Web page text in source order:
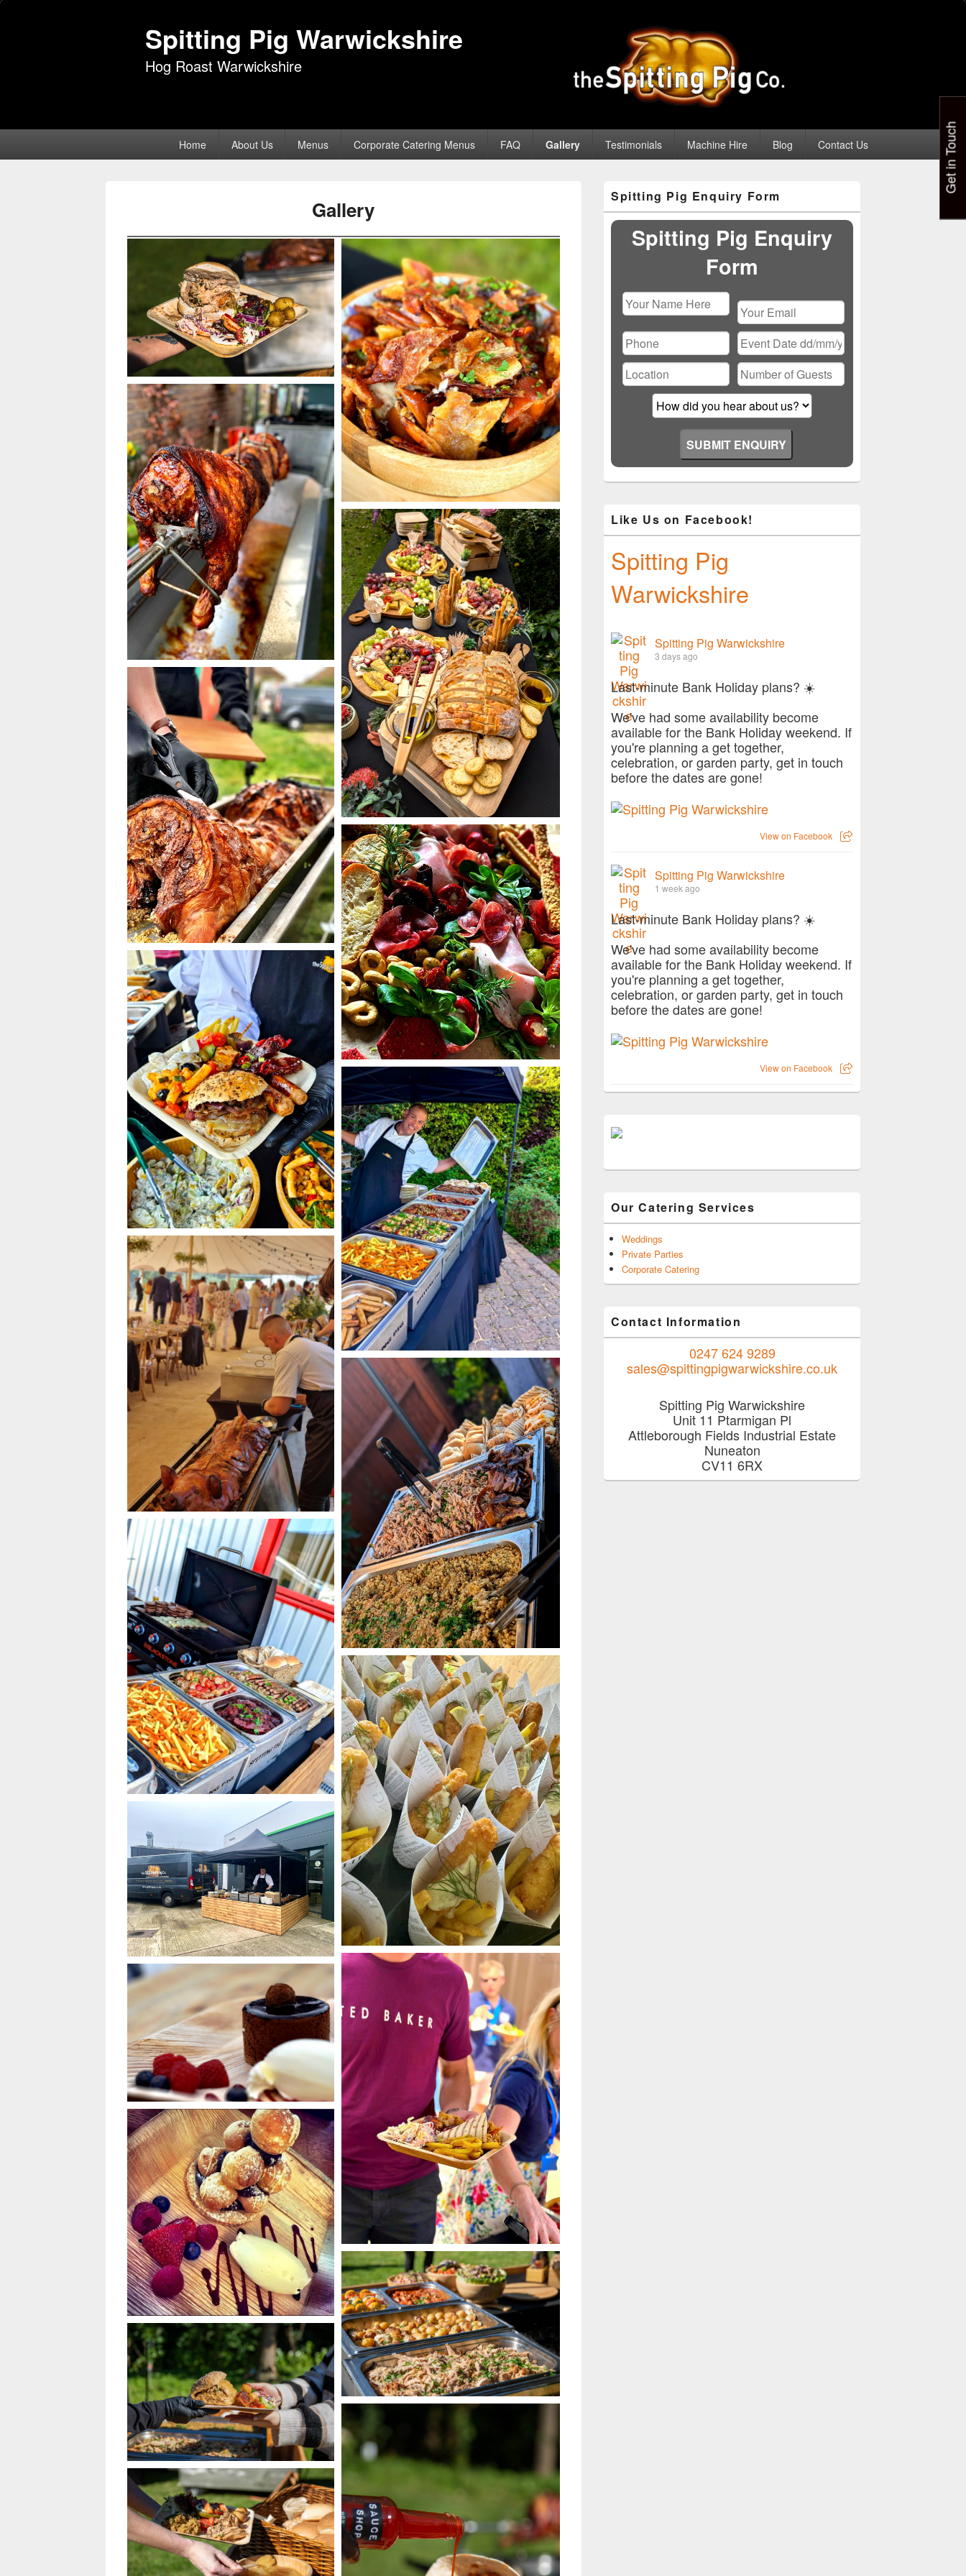
Spitting Pig Warwickshire
Hog Roast Warwickshire
Home About Us Menus Corporate Catering Menus FAQ Gallery Testimonials Machine Hire Blog Contact Us
Gallery
Sidebar
Widget
Area
Spitting Pig Enquiry Form
Spitting Pig Enquiry
Form
leave
this
field
empty.
Like Us on Facebook!
Spitting Pig
Warwickshire
Spitting Pig Warwickshire
3 days ago
Last-minute Bank Holiday plans? ☀️
We've had some availability become
available for the Bank Holiday weekend. If
you're planning a get together,
celebration, or garden party, get in touch
before the dates are gone!
View on Facebook
Spitting Pig Warwickshire
1 week ago
Last-minute Bank Holiday plans? ☀️
We've had some availability become
available for the Bank Holiday weekend. If
you're planning a get together,
celebration, or garden party, get in touch
before the dates are gone!
View on Facebook
Our Catering Services
Weddings
Private Parties
Corporate Catering
Contact Information
0247 624 9289
sales@spittingpigwarwickshire.co.uk
Spitting Pig Warwickshire
Unit 11 Ptarmigan Pl
Attleborough Fields Industrial Estate
Nuneaton
CV11 6RX
Get in Touch